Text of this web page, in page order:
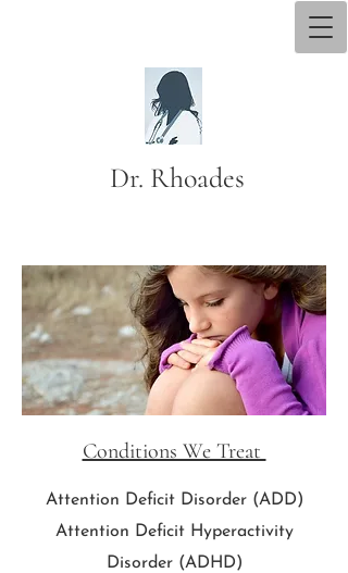
Dr. Rhoades
Conditions We Treat
Attention Deficit Disorder (ADD)
Attention Deficit Hyperactivity
Disorder (ADHD)